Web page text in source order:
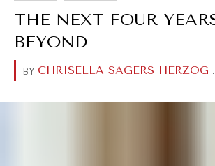
THE NEXT FOUR
BEYOND
BY CHRISELLA SAGERS HERZOG .